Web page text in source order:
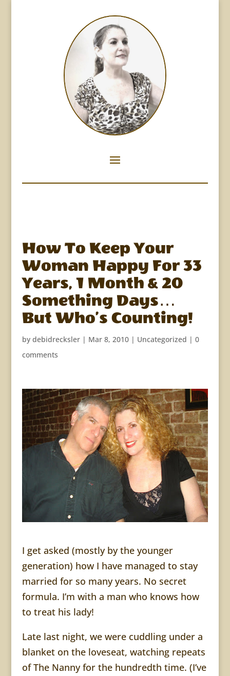
How To Keep Your
Woman Happy For 33
Years, 1 Month & 20
Something Days…
But Who’s Counting!
by debidrecksler| Mar 8, 2010| Uncategorized | 0
comments
I get asked (mostly by the younger
generation) how I have managed to stay
married for so many years. No secret
formula. I’m with a man who knows how
to treat his lady!
Late last night, we were cuddling under a
blanket on the loveseat, watching repeats
of The Nanny for the hundredth time. (I’ve